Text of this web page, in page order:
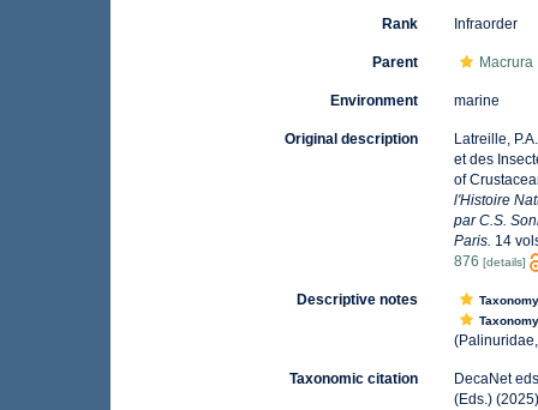
Rank Infraorder
Parent Macrura
Environment marine
Original description
Latreille,
et des
of
l'Histoire
par C.S.
Paris. 14
876 [details]
Descriptive notes
Taxonomic citation
DecaNet
(Eds.)